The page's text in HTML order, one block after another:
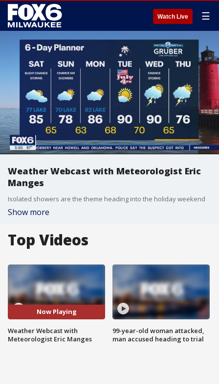
Watch Live ☰
Weather Webcast with Meteorologist Eric
Manges
Isolated showers are the theme heading into the holiday weekend
Show more
Top Videos
Now Playing
Weather Webcast with
Meteorologist Eric Manges
99-year-old woman attacked,
man accused heading to trial